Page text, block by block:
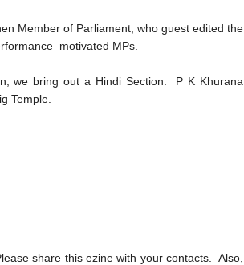
Member of Parliament, who guest edited the
motivated MPs.
we bring out a Hindi Section. P K Khurana
Temple.
share this ezine with your contacts. Also,